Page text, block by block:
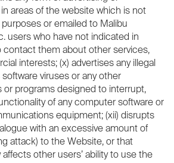
areas of the website which is not
or emailed to Malibu
users who have not indicated in
contact them about other services,
interests; (x) advertises any illegal
viruses or any other
or programs designed to interrupt,
of any computer software or
equipment; (xii) disrupts
with an excessive amount of
attack) to the Website, or that
other users’ ability to use the